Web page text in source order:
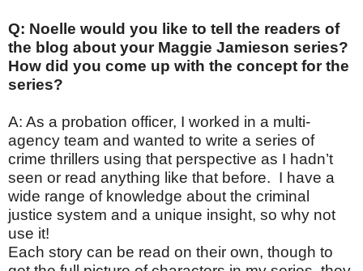
Q: Noelle would you like to tell the readers of
the blog about your Maggie Jamieson series?
How did you come up with the concept for the
series?
A: As a probation officer, I worked in a multi-
agency team and wanted to write a series of
crime thrillers using that perspective as I hadn’t
seen or read anything like that before. I have a
wide range of knowledge about the criminal
justice system and a unique insight, so why not
use it!
Each story can be read on their own, though to